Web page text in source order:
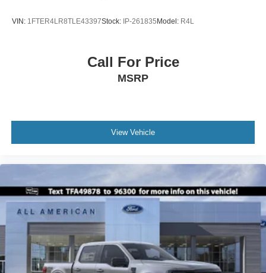
VIN: 1FTER4LR8TLE43397Stock: IP-261835Model: R4L
Call For Price
MSRP
View Vehicle